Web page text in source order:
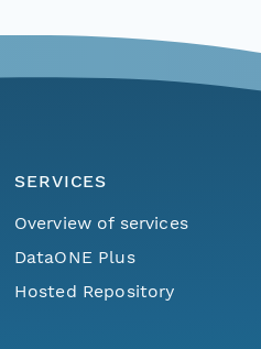
SERVICES
Overview of services
DataONE Plus
Hosted Repository